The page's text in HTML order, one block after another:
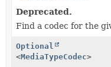
Deprecated.
Find a codec for the
Optional
<MediaTypeCodec>